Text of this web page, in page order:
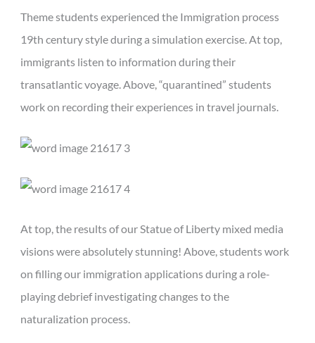
Theme students experienced the Immigration process
19th century style during a simulation exercise. At top,
immigrants listen to information during their
transatlantic voyage. Above, “quarantined” students
work on recording their experiences in travel journals.
At top, the results of our Statue of Liberty mixed media
visions were absolutely stunning! Above, students work
on filling our immigration applications during a role-
playing debrief investigating changes to the
naturalization process.